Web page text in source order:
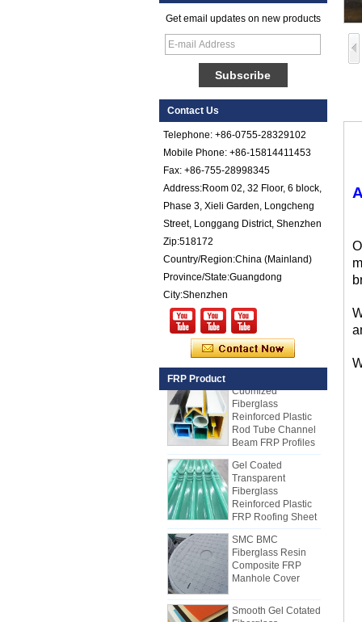
Get email updates on new products
Contact Us
Telephone: +86-0755-28329102
Mobile Phone: +86-15814411453
Fax: +86-755-28998345
Address:Room 02, 32 Floor, 6 block,
Phase 3, Xieli Garden, Longcheng
Street, Longgang District, Shenzhen
Zip:518172
Country/Region:China (Mainland)
Province/State:Guangdong
City:Shenzhen
FRP Product
Fiberglass
Reinforced Plastic
FRP Sheet
Colored Gel
Comstom Thickness
Exterior Insulated
GRP FRP Panels
for Sale
Fiberglass
Composite Panel
for Trailers
Yellow Concave
Fiberglass
Reinforced Plastic
FRP Grating
Reinforced Plastic
Rod Tube Channel
Beam FRP Profiles
Gel Coated
Transparent
Fiberglass
Reinforced Plastic
FRP Roofing Sheet
SMC BMC
Fiberglass Resin
Composite FRP
Manhole Cover
Fiberglass
Reinforced Plastic
How to Choose Refrigerated Truck
Body Panels
Due to cost, installation and
construction, the refrigerated truck